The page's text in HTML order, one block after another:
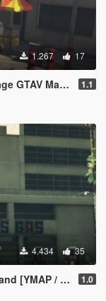
1.267 17
/ FiveM / SP ] 1.1
4.434 35
/ FiveM] 1.0